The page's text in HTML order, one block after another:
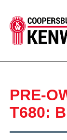
PRE-
T680: